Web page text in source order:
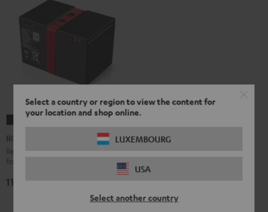
Select a country or region to view the content for
your location and shop online.
LUXEMBOURG
USA
Select another country
ROCKSTER
ROCKSTER 2 Battery
Replacement or secondary battery
for the ROCKSTER 2
119,